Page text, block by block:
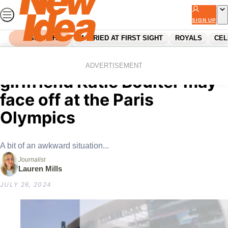
Skip
to
content
SIGN UP
SEARCH MARRIED AT FIRST SIGHT ROYALS
ADVERTISEMENT
Alex de Minaur and
girlfriend Katie Boulter may
face off at the Paris
Olympics
A bit of an awkward situation...
Journalist
Lauren Mills
JULY 26, 2024